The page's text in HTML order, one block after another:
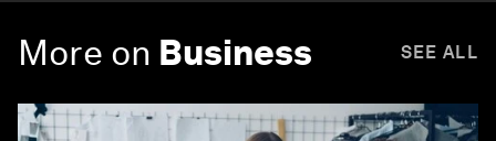
More on Business SEE ALL